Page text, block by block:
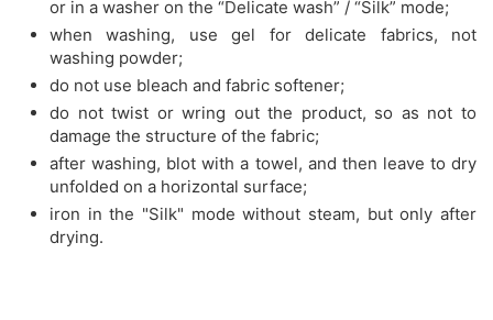
or in a washer on the “Delicate wash” / “Silk” mode;
when washing, use gel for delicate fabrics, not
washing powder;
do not use bleach and fabric softener;
do not twist or wring out the product, so as not to
damage the structure of the fabric;
after washing, blot with a towel, and then leave to dry
unfolded on a horizontal surface;
iron in the "Silk" mode without steam, but only after
drying.